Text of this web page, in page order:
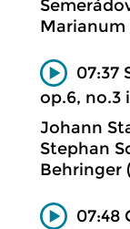
Marianum
07:37
op.6, no.3
Johann
Stephan
Behringer
07:48